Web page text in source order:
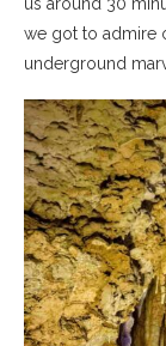
we got to admire
underground